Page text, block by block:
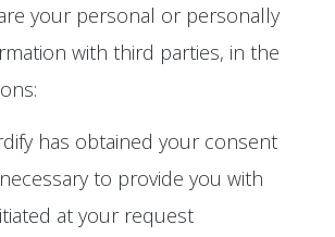
your personal or personally
with third parties, in the
has obtained your consent
to provide you with
at your request